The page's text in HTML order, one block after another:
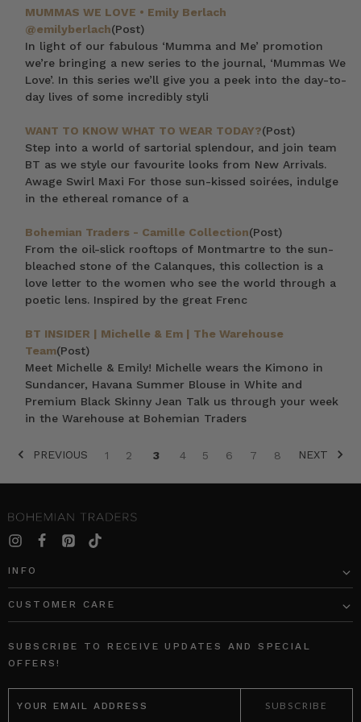
MUMMAS WE LOVE • Emily Berlach
@emilyberlach(Post)
In light of our fabulous ‘Mumma and Me’ promotion
we’re bringing a new series to the journal, ‘Mummas We
Love’. In this series we’ll give you a peek into the day-to-
day lives of some incredibly styli
WANT TO KNOW WHAT TO WEAR TODAY?(Post)
Step into a world of sartorial splendour, and join team
BT as we style our favourite looks from New Arrivals.
Awage Swirl Maxi For those sun-kissed soirées, indulge
in the ethereal romance of a
Bohemian Traders - Camille Collection(Post)
From the oil-slick rooftops of Montmartre to the sun-
bleached stone of the Calanques, this collection is a
love letter to the women who see the world through a
poetic lens. Inspired by the great Frenc
BT INSIDER | Michelle & Em | The Warehouse
Team(Post)
Meet Michelle & Emily! Michelle wears the Kimono in
Sundancer, Havana Summer Blouse in White and
Premium Black Skinny Jean Talk us through your week
in the Warehouse at Bohemian Traders
PREVIOUS 1 2 3 4 5 6 7 8 NEXT
SORT BY:
Midi
Dress
Black
BOHEMIAN
Shirt
in
Cotton
Poplin
INFO
CUSTOMER CARE
SUBSCRIBE TO RECEIVE UPDATES AND SPECIAL
OFFERS!
EMAIL
ADDRESS